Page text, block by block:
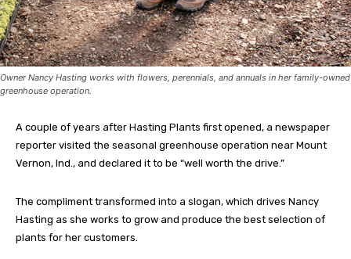
Owner Nancy Hasting works with flowers, perennials, and annuals in her family-owned
greenhouse operation.
A couple of years after Hasting Plants first opened, a newspaper
reporter visited the seasonal greenhouse operation near Mount
Vernon, Ind., and declared it to be “well worth the drive.”
The compliment transformed into a slogan, which drives Nancy
Hasting as she works to grow and produce the best selection of
plants for her customers.